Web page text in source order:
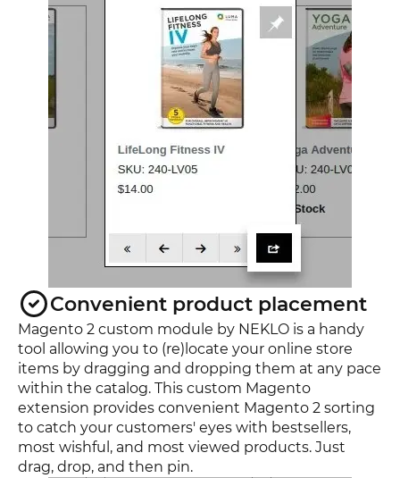
Convenient product placement
Magento 2 custom module by NEKLO is a handy
tool allowing you to (re)locate your online store
items by dragging and dropping them at any pace
within the catalog. This custom Magento
extension provides convenient Magento 2 sorting
to catch your customers' eyes with bestsellers,
most wishful, and most viewed products. Just
drag, drop, and then pin.